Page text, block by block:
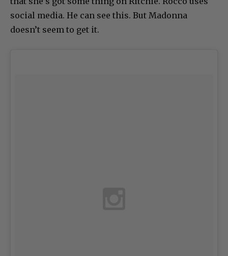
social media. He can see this. But Madonna
doesn’t seem to get it.